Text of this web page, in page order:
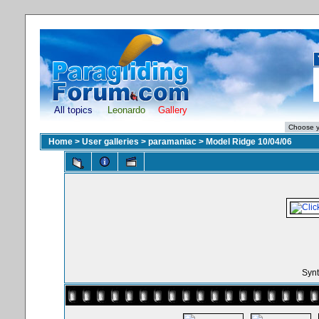
All topics Leonardo Gallery
Home > User galleries > paramaniac > Model Ridge 10/04/06